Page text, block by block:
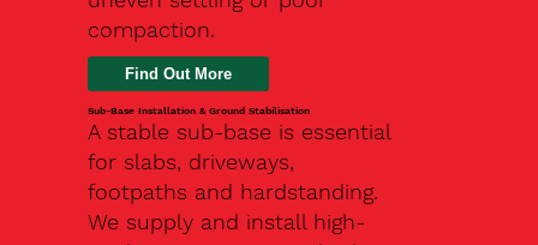
compaction.
Find Out More
Sub-Base Installation & Ground Stabilisation
A stable sub-base is essential
for slabs, driveways,
footpaths and hardstanding.
We supply and install high-